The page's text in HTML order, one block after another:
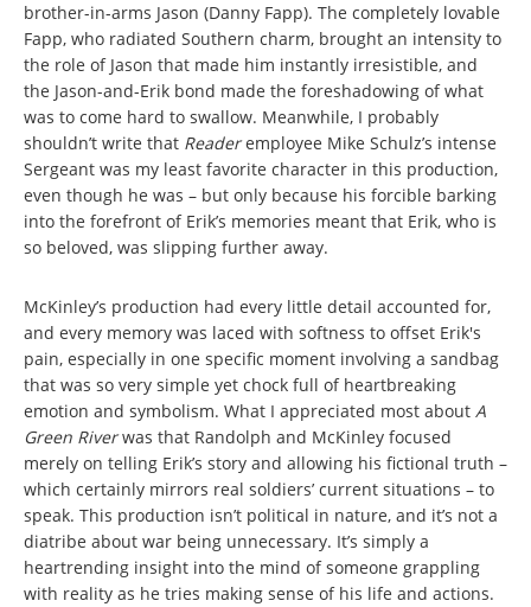
brother-in-arms Jason (Danny Fapp). The completely lovable
Fapp, who radiated Southern charm, brought an intensity to
the role of Jason that made him instantly irresistible, and
the Jason-and-Erik bond made the foreshadowing of what
was to come hard to swallow. Meanwhile, I probably
shouldn’t write that Readeremployee Mike Schulz’s intense
Sergeant was my least favorite character in this production,
even though he was – but only because his forcible barking
into the forefront of Erik’s memories meant that Erik, who is
so beloved, was slipping further away.
McKinley’s production had every little detail accounted for,
and every memory was laced with softness to offset Erik's
pain, especially in one specific moment involving a sandbag
that was so very simple yet chock full of heartbreaking
emotion and symbolism. What I appreciated most about A
Green Riverwas that Randolph and McKinley focused
merely on telling Erik’s story and allowing his fictional truth –
which certainly mirrors real soldiers’ current situations – to
speak. This production isn’t political in nature, and it’s not a
diatribe about war being unnecessary. It’s simply a
heartrending insight into the mind of someone grappling
with reality as he tries making sense of his life and actions.